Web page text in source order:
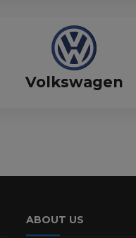
Volkswagen
ABOUT US